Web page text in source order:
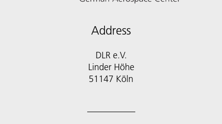
Address
DLR e.V.
Linder Höhe
51147 Köln